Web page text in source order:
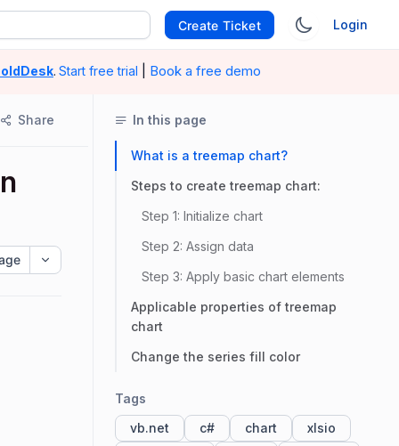
Create Ticket Login
. Start free trial Book a free demo
Share In this page
What is a treemap chart?
Steps to create treemap chart:
Step 1: Initialize chart
Step 2: Assign data
Step 3: Apply basic chart elements
Applicable properties of treemap
chart
Change the series fill color
Tags
vb.net
c# chart
xlsio